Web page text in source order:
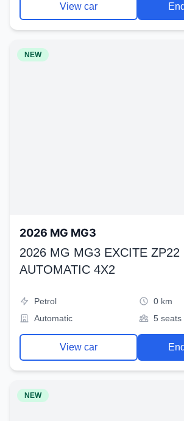
View car
NEW
2026 MG MG3
2026 MG MG3 EXCITE ZP22
AUTOMATIC 4X2
Petrol
0 km
Automatic
5 seats
View car
NEW